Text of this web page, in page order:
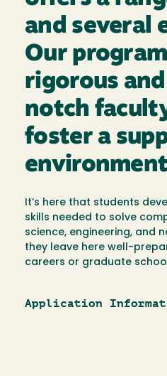
and several
Our
rigorous
notch
foster a
It’s here that students
skills needed to solve
science, engineering, and
they leave here well-
careers or graduate
Application